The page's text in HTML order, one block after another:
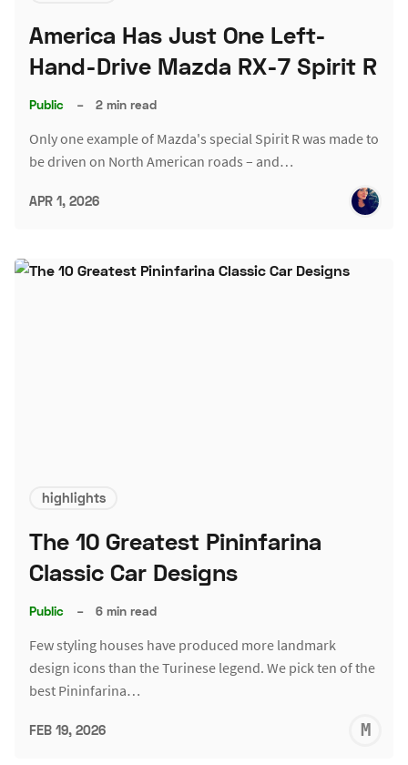
America Has Just One Left-
Hand-Drive Mazda RX-7 Spirit R
Public – 2 min read
Only one example of Mazda's special Spirit R was made to
be driven on North American roads – and…
APR 1, 2026
highlights
The 10 Greatest Pininfarina
Classic Car Designs
Public – 6 min read
Few styling houses have produced more landmark
design icons than the Turinese legend. We pick ten of the
best Pininfarina…
FEB 19, 2026